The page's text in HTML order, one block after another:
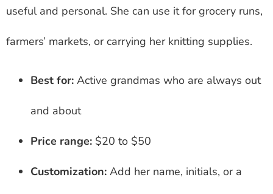
useful and personal. She can use it for grocery runs,
farmers’ markets, or carrying her knitting supplies.
Best for: Active grandmas who are always out
and about
Price range: $20 to $50
Customization: Add her name, initials, or a